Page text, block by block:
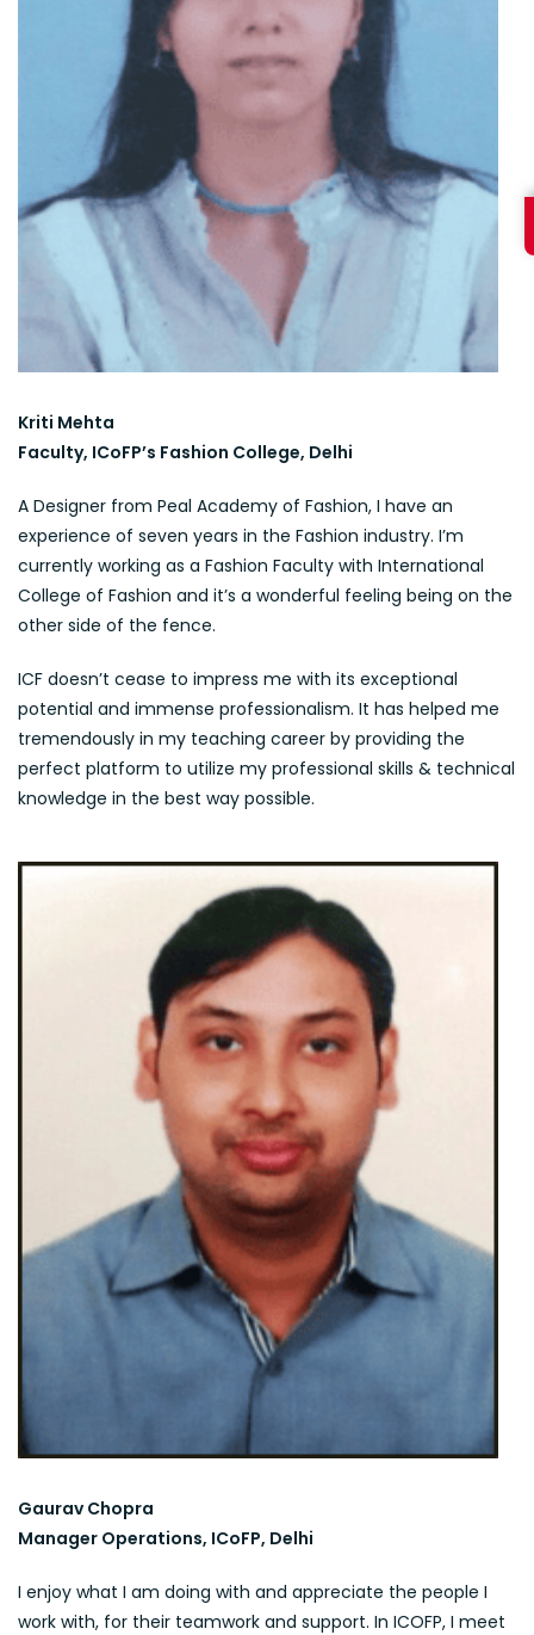
Kriti Mehta
Faculty, ICoFP’s Fashion College, Delhi
A Designer from Peal Academy of Fashion, I have an
experience of seven years in the Fashion industry. I’m
currently working as a Fashion Faculty with International
College of Fashion and it’s a wonderful feeling being on the
other side of the fence.
ICF doesn’t cease to impress me with its exceptional
potential and immense professionalism. It has helped me
tremendously in my teaching career by providing the
perfect platform to utilize my professional skills & technical
knowledge in the best way possible.
Gaurav Chopra
Manager Operations, ICoFP, Delhi
I enjoy what I am doing with and appreciate the people I
work with, for their teamwork and support. In ICOFP, I meet